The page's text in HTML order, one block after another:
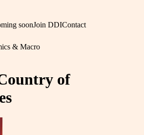
soonJoin DDIContact
& Macro
of